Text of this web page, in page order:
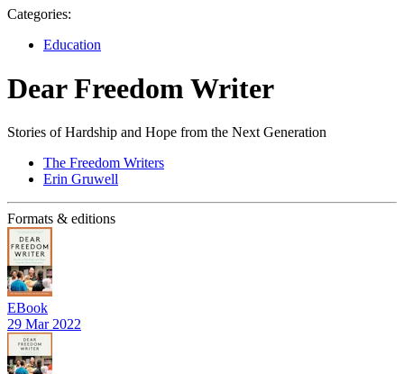
Categories:
Education
Dear Freedom Writer
Stories of Hardship and Hope from the Next Generation
The Freedom Writers
Erin Gruwell
Formats & editions
EBook
29 Mar 2022